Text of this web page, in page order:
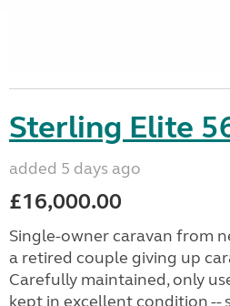
Sterling Elite
added 5 days ago
£16,000.00
Single-owner caravan from
a retired couple giving up
Carefully maintained, only
kept in excellent condition --